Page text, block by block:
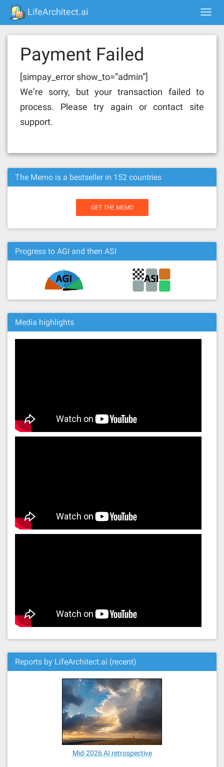
Skip
content
LifeArchitect.ai
Payment Failed
[simpay_error show_to=”admin”]
We’re sorry, but your transaction failed to
process. Please try again or contact site
support.
The Memo is a bestseller in 152 countries
GET THE MEMO
Progress to AGI and then ASI
Media highlights
Reports by LifeArchitect.ai (recent)
Mid-2026 AI retrospective